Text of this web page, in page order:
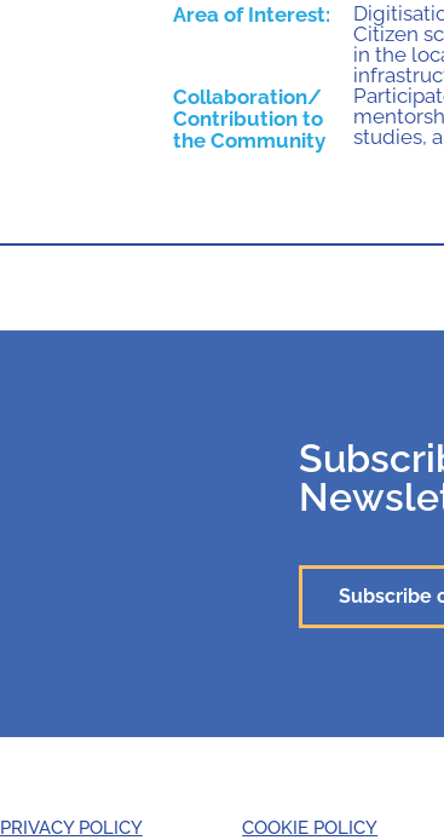
Area of Interest:
Citizen
in the
Collaboration/
Contribution to
the Community
studies,
Subscribe
PRIVACY POLICY COOKIE POLICY